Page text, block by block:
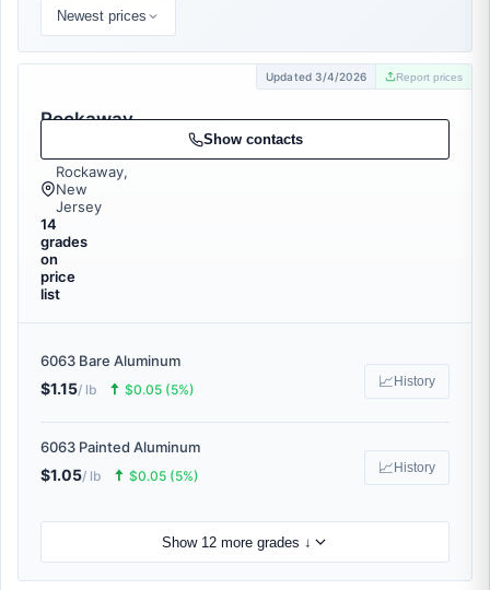
Newest prices
Updated 3/4/2026 Report prices
Rockaway
Rockaway,
New
Jersey
14
grades
on
price
list
Show contacts
6063 Bare Aluminum
$1.15/ lb 🠅 $0.05 (5%) 📈 History
6063 Painted Aluminum
$1.05/ lb 🠅 $0.05 (5%) 📈 History
Show 12 more grades ↓